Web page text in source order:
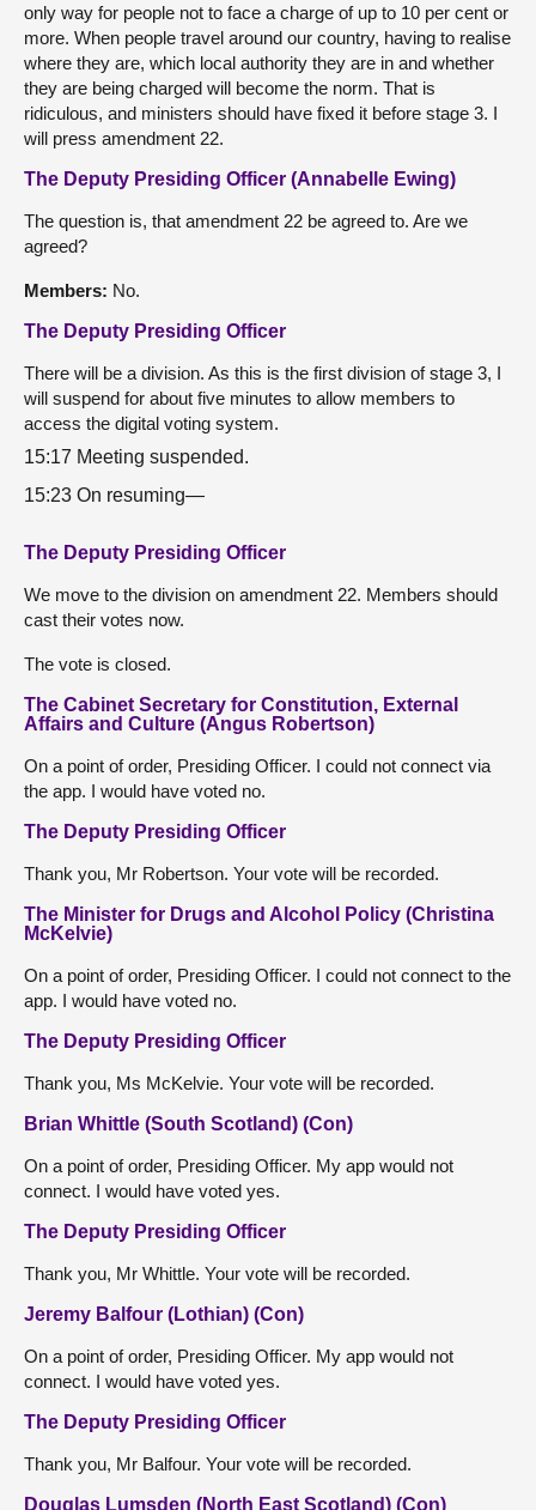
only way for people not to face a charge of up to 10 per cent or
more. When people travel around our country, having to realise
where they are, which local authority they are in and whether
they are being charged will become the norm. That is
ridiculous, and ministers should have fixed it before stage 3. I
will press amendment 22.
The Deputy Presiding Officer (Annabelle Ewing)
The question is, that amendment 22 be agreed to. Are we
agreed?
Members: No.
The Deputy Presiding Officer
There will be a division. As this is the first division of stage 3, I
will suspend for about five minutes to allow members to
access the digital voting system.
15:17 Meeting suspended.
15:23 On resuming—
The Deputy Presiding Officer
We move to the division on amendment 22. Members should
cast their votes now.
The vote is closed.
The Cabinet Secretary for Constitution, External
Affairs and Culture (Angus Robertson)
On a point of order, Presiding Officer. I could not connect via
the app. I would have voted no.
The Deputy Presiding Officer
Thank you, Mr Robertson. Your vote will be recorded.
The Minister for Drugs and Alcohol Policy (Christina
McKelvie)
On a point of order, Presiding Officer. I could not connect to the
app. I would have voted no.
The Deputy Presiding Officer
Thank you, Ms McKelvie. Your vote will be recorded.
Brian Whittle (South Scotland) (Con)
On a point of order, Presiding Officer. My app would not
connect. I would have voted yes.
The Deputy Presiding Officer
Thank you, Mr Whittle. Your vote will be recorded.
Jeremy Balfour (Lothian) (Con)
On a point of order, Presiding Officer. My app would not
connect. I would have voted yes.
The Deputy Presiding Officer
Thank you, Mr Balfour. Your vote will be recorded.
Douglas Lumsden (North East Scotland) (Con)